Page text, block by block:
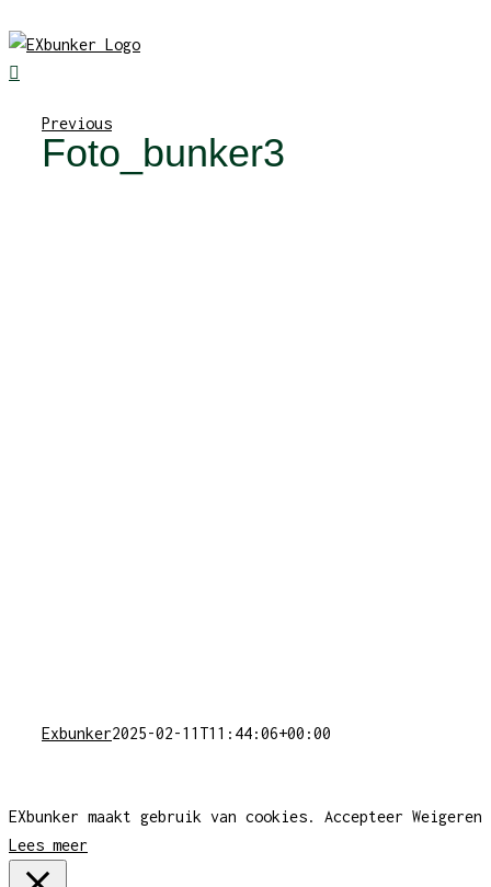
to
content
Previous
Foto_bunker3
Exbunker2025-02-11T11:44:06+00:00
EXbunker maakt gebruik van cookies. Accepteer Weigeren
Lees meer